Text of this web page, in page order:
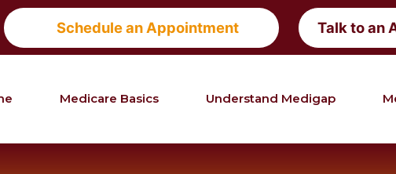
Schedule an Appointment Talk to an
Medicare Basics Understand Medigap